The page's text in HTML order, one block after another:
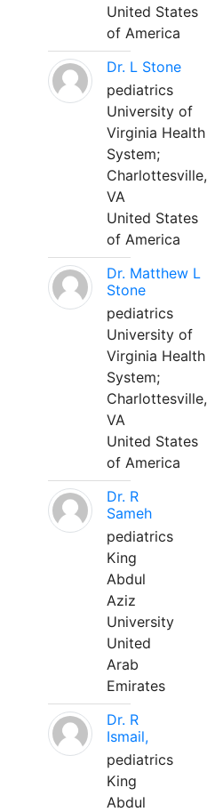
United States
of America
Dr. L Stone
pediatrics
University of
Virginia Health
System;
Charlottesville,
VA
United States
of America
Dr. Matthew L
Stone
pediatrics
University of
Virginia Health
System;
Charlottesville,
VA
United States
of America
Dr. R
Sameh
pediatrics
King
Abdul
Aziz
University
United
Arab
Emirates
Dr. R
Ismail,
pediatrics
King
Abdul